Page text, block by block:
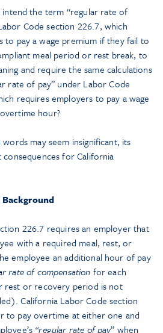
intend the term “regular rate of
Code section 226.7, which
to pay a wage premium if they fail to
meal period or rest break, to
and require the same calculations
rate of pay” under Labor Code
requires employers to pay a wage
hour?
may seem insignificant, its
for California
Background
226.7 requires an employer that
with a required meal, rest, or
employee an additional hour of pay
rate of compensation for each
rest or recovery period is not
California Labor Code section
to pay overtime at either one and
“regular rate of pay” when